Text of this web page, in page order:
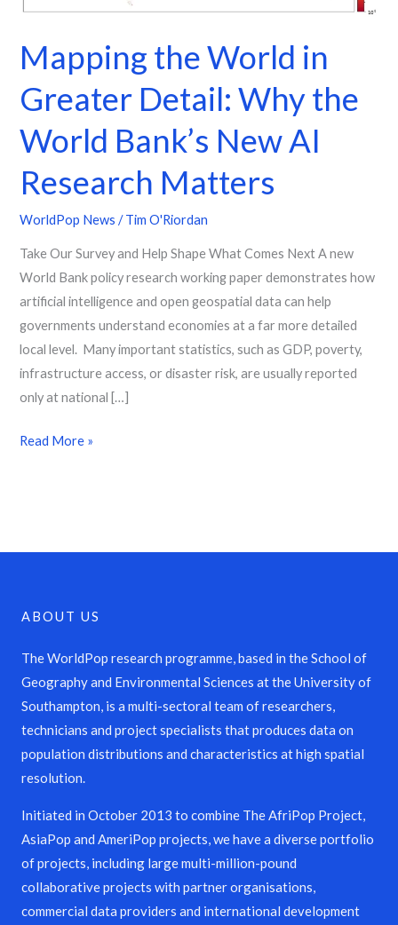
Mapping the World in
Greater Detail: Why the
World Bank’s New AI
Research Matters
WorldPop News /Tim O'Riordan
Take Our Survey and Help Shape What Comes Next A new
World Bank policy research working paper demonstrates how
artificial intelligence and open geospatial data can help
governments understand economies at a far more detailed
local level. Many important statistics, such as GDP, poverty,
infrastructure access, or disaster risk, are usually reported
only at national […]
the
Bank’s
New
AI
Research
Matters
Read More »
ABOUT US
The WorldPop research programme, based in the School of
Geography and Environmental Sciences at the University of
Southampton, is a multi-sectoral team of researchers,
technicians and project specialists that produces data on
population distributions and characteristics at high spatial
resolution.
Initiated in October 2013 to combine The AfriPop Project,
AsiaPop and AmeriPop projects, we have a diverse portfolio
of projects, including large multi-million-pound
collaborative projects with partner organisations,
commercial data providers and international development